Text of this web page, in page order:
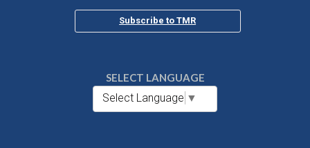
Subscribe to TMR
SELECT LANGUAGE
Select Language ▼